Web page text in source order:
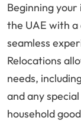
Beginning
the UAE with
seamless
Relocations
needs,
and any
household